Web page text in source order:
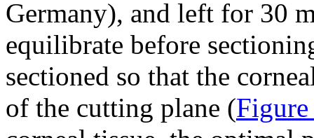
Germany), and left for 30
equilibrate before
sectioned so that the
of the cutting plane (